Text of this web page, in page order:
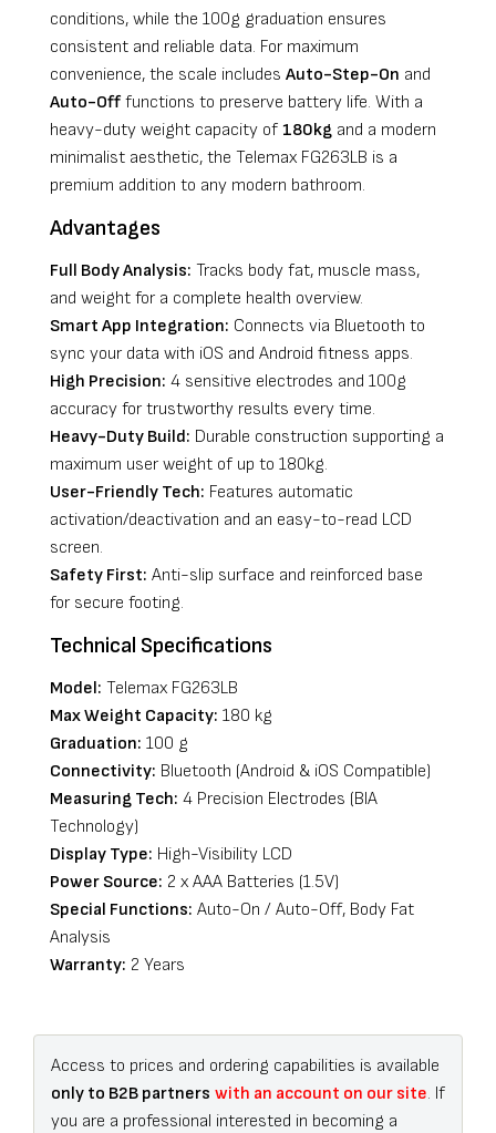
conditions, while the 100g graduation ensures
consistent and reliable data. For maximum
convenience, the scale includes Auto-Step-On and
Auto-Off functions to preserve battery life. With a
heavy-duty weight capacity of 180kg and a modern
minimalist aesthetic, the Telemax FG263LB is a
premium addition to any modern bathroom.
Advantages
Full Body Analysis: Tracks body fat, muscle mass,
and weight for a complete health overview.
Smart App Integration: Connects via Bluetooth to
sync your data with iOS and Android fitness apps.
High Precision: 4 sensitive electrodes and 100g
accuracy for trustworthy results every time.
Heavy-Duty Build: Durable construction supporting a
maximum user weight of up to 180kg.
User-Friendly Tech: Features automatic
activation/deactivation and an easy-to-read LCD
screen.
Safety First: Anti-slip surface and reinforced base
for secure footing.
Technical Specifications
Model: Telemax FG263LB
Max Weight Capacity: 180 kg
Graduation: 100 g
Connectivity: Bluetooth (Android & iOS Compatible)
Measuring Tech: 4 Precision Electrodes (BIA
Technology)
Display Type: High-Visibility LCD
Power Source: 2 x AAA Batteries (1.5V)
Special Functions: Auto-On / Auto-Off, Body Fat
Analysis
Warranty: 2 Years
Access to prices and ordering capabilities is available
only to B2B partners with an account on our site. If
you are a professional interested in becoming a